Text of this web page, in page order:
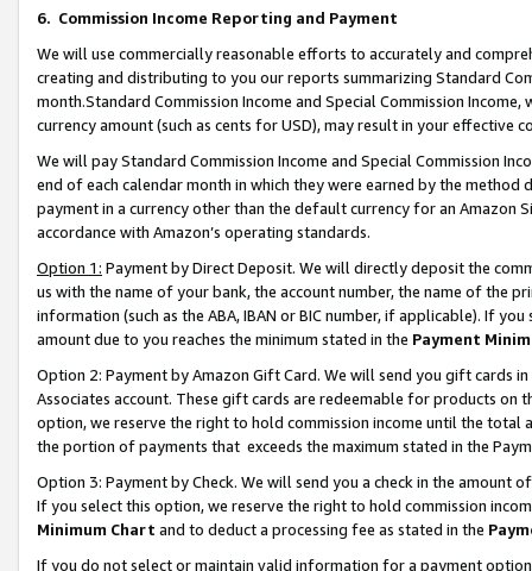
6. Commission Income Reporting and Payment
We will use commercially reasonable efforts to accurately and
creating and distributing to you our reports summarizing Standard
month.Standard Commission Income and Special Commission
currency amount (such as cents for USD), may result in your
We will pay Standard Commission Income and Special Commission
end of each calendar month in which they were earned by the
payment in a currency other than the default currency for an Amazon
accordance with Amazon’s operating standards.
Option 1: Payment by Direct Deposit. We will directly deposit the
us with the name of your bank, the account number, the name of the
information (such as the ABA, IBAN or BIC number, if applicable). If
amount due to you reaches the minimum stated in the Payment
Option 2: Payment by Amazon Gift Card. We will send you gift cards
Associates account. These gift cards are redeemable for products
option, we reserve the right to hold commission income until the total
the portion of payments that exceeds the maximum stated in the
Option 3: Payment by Check. We will send you a check in the amount
If you select this option, we reserve the right to hold commission
Minimum Chart and to deduct a processing fee as stated in the
If you do not select or maintain valid information for a payment